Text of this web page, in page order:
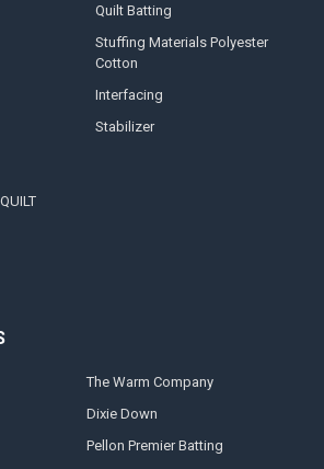
Quilt Batting
Stuffing Materials Polyester
Cotton
Interfacing
Stabilizer
The Warm Company
Dixie Down
Pellon Premier Batting